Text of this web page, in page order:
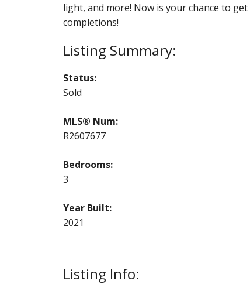
light, and more! Now is your chance to
completions!
Listing Info:
Status:
Sold
MLS® Num:
R2607677
Bedrooms:
3
Year Built:
2021